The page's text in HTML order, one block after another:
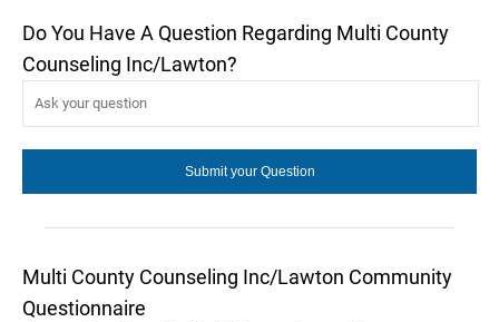
Do You Have A Question Regarding Multi County
Counseling Inc/Lawton?
Multi County Counseling Inc/Lawton Community
Questionnaire